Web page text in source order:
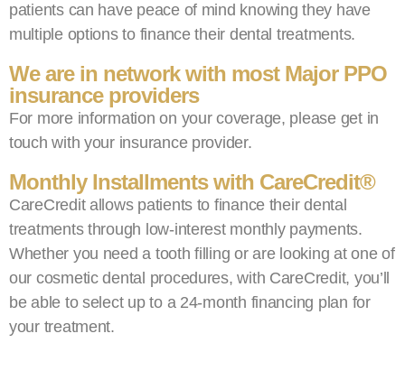
patients can have peace of mind knowing they have
multiple options to finance their dental treatments.
We are in network with most Major PPO
insurance providers
For more information on your coverage, please get in
touch with your insurance provider.
Monthly Installments with CareCredit®️
CareCredit allows patients to finance their dental
treatments through low-interest monthly payments.
Whether you need a tooth filling or are looking at one of
our cosmetic dental procedures, with CareCredit, you’ll
be able to select up to a 24-month financing plan for
your treatment.